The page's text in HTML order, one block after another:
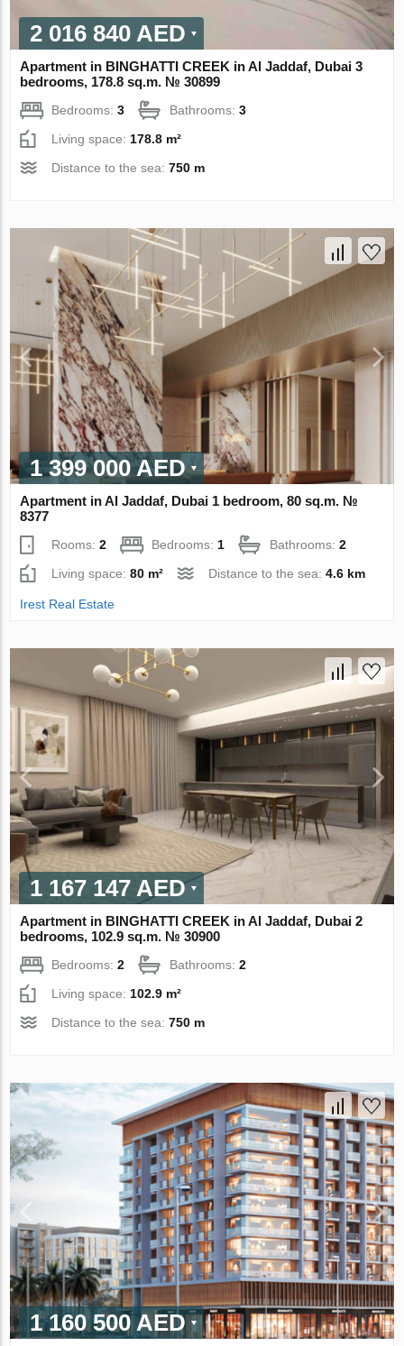
2 016 840 AED
Apartment in BINGHATTI CREEK in Al Jaddaf, Dubai 3
bedrooms, 178.8 sq.m. № 30899
Bedrooms:3 Bathrooms:3
Living space:178.8 m²
Distance to the sea:750 m
1 399 000 AED
Apartment in Al Jaddaf, Dubai 1 bedroom, 80 sq.m. №
8377
Rooms:2 Bedrooms: 1 Bathrooms:2
Living space:80 m² Distance to the sea:4.6 km
Irest Real Estate
1 167 147 AED
Apartment in BINGHATTI CREEK in Al Jaddaf, Dubai 2
bedrooms, 102.9 sq.m. № 30900
Bedrooms:2 Bathrooms:2
Living space: 102.9 m²
Distance to the sea:750 m
1 160 500 AED